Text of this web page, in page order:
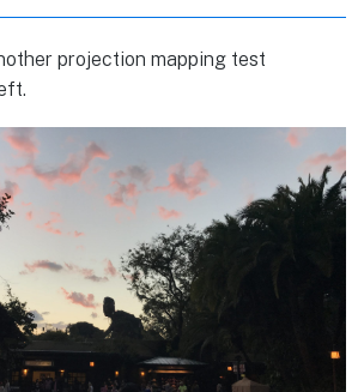
projection mapping test